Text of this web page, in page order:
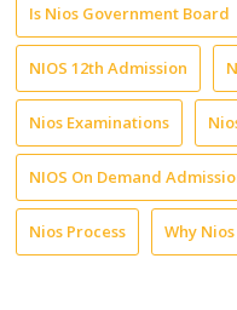
Is Nios Government Board
NIOS 12th Admission
Nios Examinations
NIOS On Demand
Nios Process Why Nios